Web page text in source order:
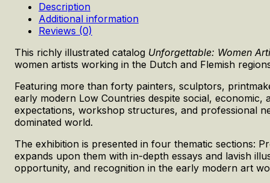
Description
Additional information
Reviews (0)
This richly illustrated catalog Unforgettable: Women
women artists working in the Dutch and Flemish
Featuring more than forty painters, sculptors,
early modern Low Countries despite social,
expectations, workshop structures, and professional
dominated world.
The exhibition is presented in four thematic sections:
expands upon them with in-depth essays and lavish
opportunity, and recognition in the early modern art